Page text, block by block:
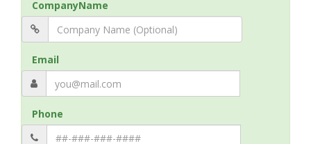
CompanyName
Email
Phone